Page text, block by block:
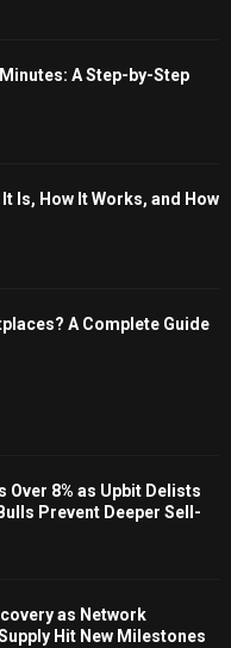
A Step-by-Step
Is, How It Works, and How
A Complete Guide
Over 8% as Upbit Delists
Prevent Deeper Sell-
as Network
Hit New Milestones